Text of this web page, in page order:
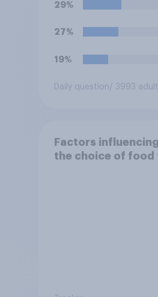
29%
27%
19%
Daily question/ 3993
Factors
the choice of food